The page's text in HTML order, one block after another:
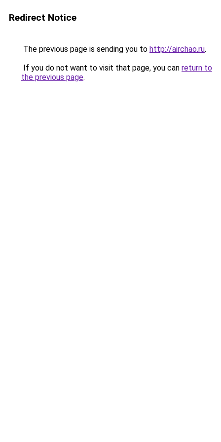
Redirect Notice
The previous page is sending you to http://airchao.ru.
If you do not want to visit that page, you can return to
the previous page.